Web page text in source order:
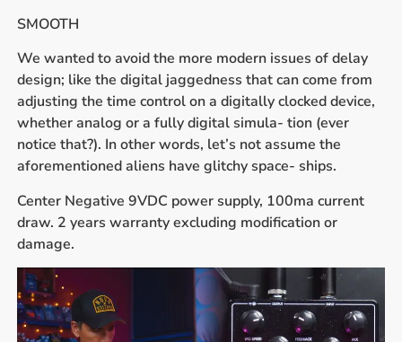
SMOOTH
We wanted to avoid the more modern issues of delay
design; like the digital jaggedness that can come from
adjusting the time control on a digitally clocked device,
whether analog or a fully digital simula- tion (ever
notice that?). In other words, let’s not assume the
aforementioned aliens have glitchy space- ships.
Center Negative 9VDC power supply, 100ma current
draw. 2 years warranty excluding modification or
damage.